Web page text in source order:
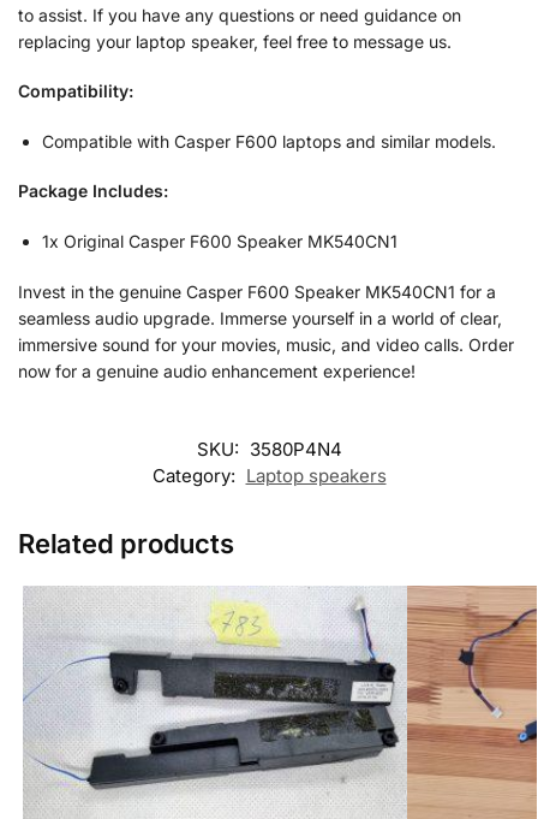
to assist. If you have any questions or need guidance on
replacing your laptop speaker, feel free to message us.
Compatibility:
Compatible with Casper F600 laptops and similar models.
Package Includes:
1x Original Casper F600 Speaker MK540CN1
Invest in the genuine Casper F600 Speaker MK540CN1 for a
seamless audio upgrade. Immerse yourself in a world of clear,
immersive sound for your movies, music, and video calls. Order
now for a genuine audio enhancement experience!
SKU: 3580P4N4
Category: Laptop speakers
Related products